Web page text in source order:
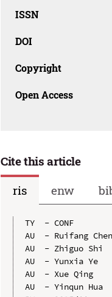
ISSN
DOI
Copyright
Open Access
Cite this article
ris
enw
TY  - CONF
AU  - Ruifang Chen
AU  - Zhiguo Shi
AU  - Yunxia Ye
AU  - Xue Qing
AU  - Yinqun Hua